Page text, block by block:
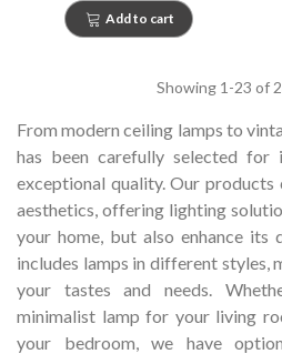
Add to cart
Showing 1 -23 of
From modern ceiling lamps to
has been carefully selected for
exceptional quality. Our products
aesthetics, offering lighting
your home, but also enhance its
includes lamps in different styles,
your tastes and needs.
minimalist lamp for your living
your bedroom, we have